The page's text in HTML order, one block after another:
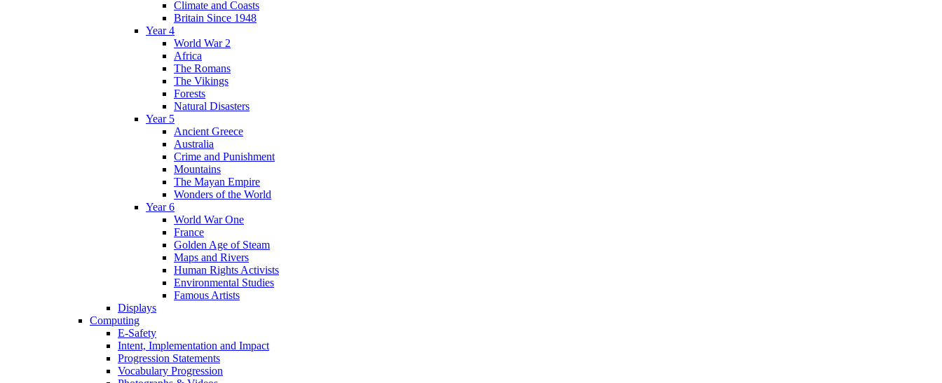
Climate and Coasts
Britain Since 1948
Year 4
World War 2
Africa
The Romans
The Vikings
Forests
Natural Disasters
Year 5
Ancient Greece
Australia
Crime and Punishment
Mountains
The Mayan Empire
Wonders of the World
Year 6
World War One
France
Golden Age of Steam
Maps and Rivers
Human Rights Activists
Environmental Studies
Famous Artists
Displays
Computing
E-Safety
Intent, Implementation and Impact
Progression Statements
Vocabulary Progression